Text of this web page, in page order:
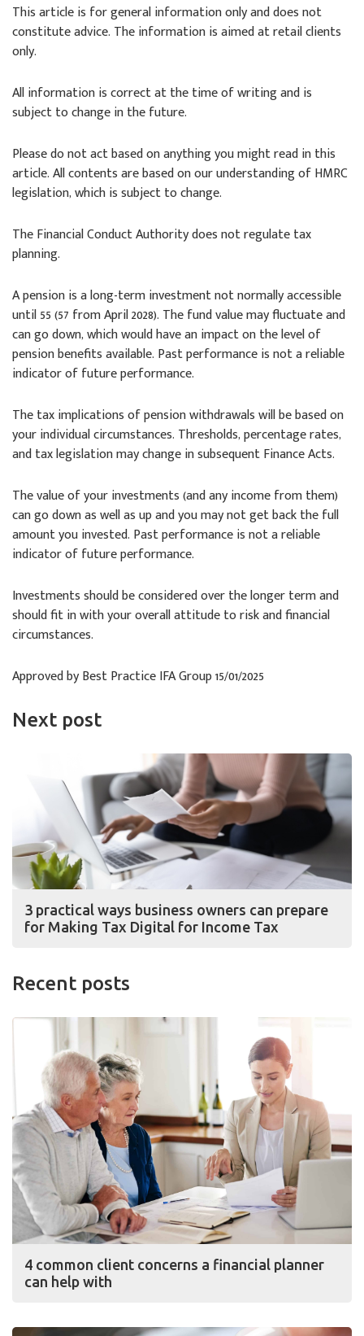
This article is for general information only and does not
constitute advice. The information is aimed at retail clients
only.
All information is correct at the time of writing and is
subject to change in the future.
Please do not act based on anything you might read in this
article. All contents are based on our understanding of HMRC
legislation, which is subject to change.
The Financial Conduct Authority does not regulate tax
planning.
A pension is a long-term investment not normally accessible
until 55 (57 from April 2028). The fund value may fluctuate and
can go down, which would have an impact on the level of
pension benefits available. Past performance is not a reliable
indicator of future performance.
The tax implications of pension withdrawals will be based on
your individual circumstances. Thresholds, percentage rates,
and tax legislation may change in subsequent Finance Acts.
The value of your investments (and any income from them)
can go down as well as up and you may not get back the full
amount you invested. Past performance is not a reliable
indicator of future performance.
Investments should be considered over the longer term and
should fit in with your overall attitude to risk and financial
circumstances.
Approved by Best Practice IFA Group 15/01/2025
Next post
3 practical ways business owners can prepare
for Making Tax Digital for Income Tax
Recent posts
4 common client concerns a financial planner
can help with